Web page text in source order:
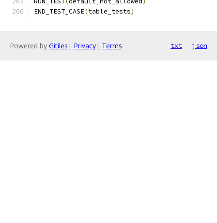
END_TEST_CASE(table_tests)
Powered by Gitiles | Privacy| Terms txt json